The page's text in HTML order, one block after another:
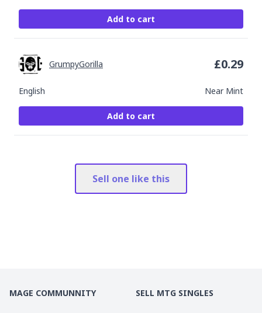
Add to cart
English Near Mint
GrumpyGorilla £0.29
Add to cart
Sell one like this
MAGE COMMUNNITY SELL MTG SINGLES